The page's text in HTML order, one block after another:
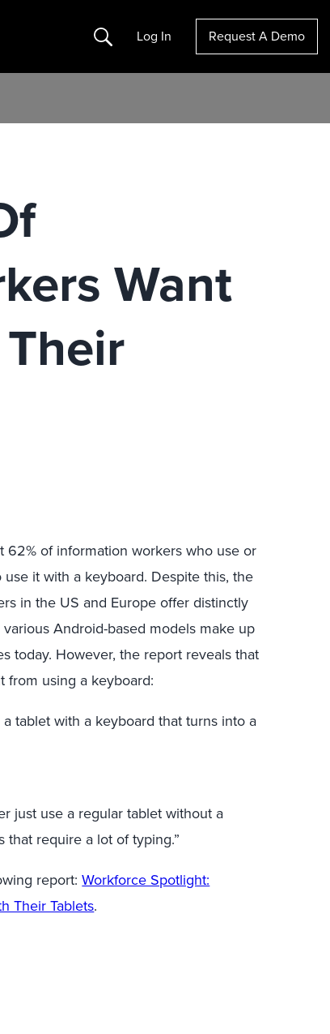
Search Log In Request A Demo
Want
of information workers who use or
it with a keyboard. Despite this, the
in the US and Europe offer distinctly
Android-based models make up
today. However, the report reveals that
from using a keyboard:
tablet with a keyboard that turns into a
just use a regular tablet without a
that require a lot of typing.”
report:Workforce Spotlight:
Their Tablets.